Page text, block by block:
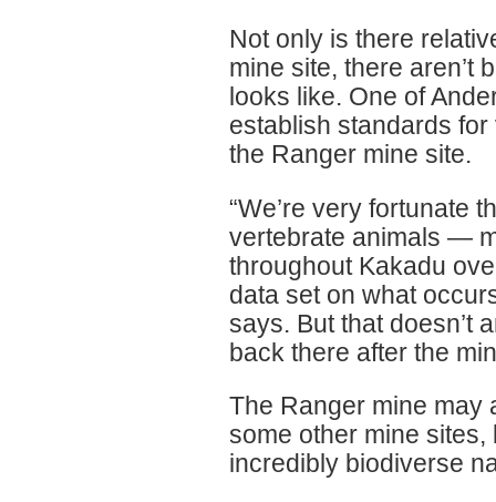
Not only is there
mine site, there aren’t
looks like. One of
establish standards
the Ranger mine site.
“We’re very fortunate
vertebrate animals —
throughout Kakadu
data set on what
says. But that doesn’t
back there after the
The Ranger mine may
some other mine sites,
incredibly biodiverse